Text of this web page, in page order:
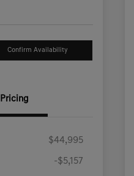
Confirm Availability
Pricing
$44,995
-$5,157